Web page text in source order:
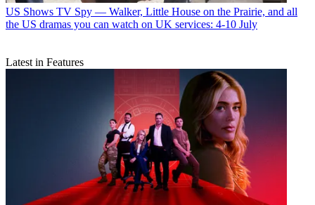
US Shows TV Spy — Walker, Little House on the Prairie, and all
the US dramas you can watch on UK services: 4-10 July
Latest in Features